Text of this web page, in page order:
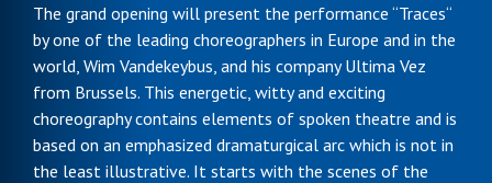
The grand opening will present the performance “Traces“
by one of the leading choreographers in Europe and in the
world, Wim Vandekeybus, and his company Ultima Vez
from Brussels. This energetic, witty and exciting
choreography contains elements of spoken theatre and is
based on an emphasized dramaturgical arc which is not in
the least illustrative. It starts with the scenes of the